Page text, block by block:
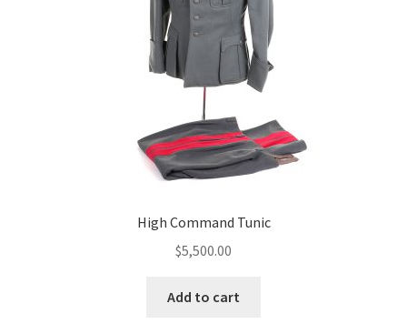
High Command Tunic
$5,500.00
Add to cart